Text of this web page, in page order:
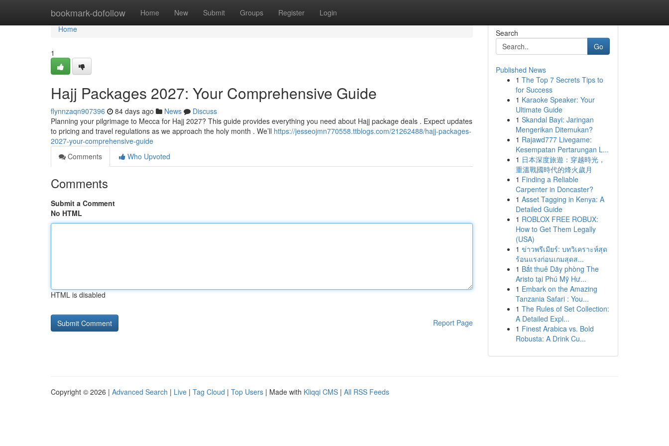
bookmark-dofollow Home New Submit Groups Register Login
Home
Home
1
Hajj Packages 2027: Your Comprehensive Guide
flynnzaqn907396 84 days ago News
Discuss
Planning your pilgrimage to Mecca for Hajj 2027? This guide provides everything you need about Hajj package deals . Expect updates
to pricing and travel regulations as we approach the holy month . We’ll https://jesseojmn770558.ttblogs.com/21262488/hajj-packages-
2027-your-comprehensive-guide
Comments
Who Upvoted
Comments
Submit a Comment
No HTML
HTML is disabled
Report Page
Search
Go
Published News
1 The Top 7 Secrets Tips to
for Success
1 Karaoke Speaker: Your
Ultimate Guide
1 Skandal Bayi: Jaringan
Mengerikan Ditemukan?
1 Rajawd777 Livegame:
Kesempatan Pertarungan L...
1 日本深度旅遊：穿越時光，
重溫戰國時代的烽火歲月
1 Finding a Reliable
Carpenter in Doncaster?
1 Asset Tagging in Kenya: A
Detailed Guide
1 ROBLOX FREE ROBUX:
How to Get Them Legally
(USA)
1 ข่าวพรีเมียร์: บทวิเคราะห์สุด
ร้อนแรงก่อนเกมสุดส...
1 Bắt thuê Dãy phòng The
Aristo tại Phú Mỹ Hư...
1 Embark on the Amazing
Tanzania Safari : You...
1 The Rules of Set Collection:
A Detailed Expl...
1 Finest Arabica vs. Bold
Robusta: A Drink Cu...
Copyright © 2026 | Advanced Search | Live | Tag Cloud | Top Users | Made with Kliqqi CMS | All RSS Feeds